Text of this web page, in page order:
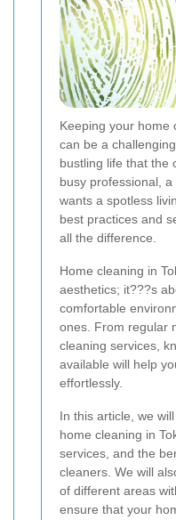
Keeping your home
can be a
bustling life that the
busy professional,
wants a spotless
best practices and
all the difference.
Home cleaning in
aesthetics; it???s
comfortable
ones. From regular
cleaning services,
available will help
effortlessly.
In this article, we
home cleaning in
services, and the
cleaners. We will
of different areas
ensure that your